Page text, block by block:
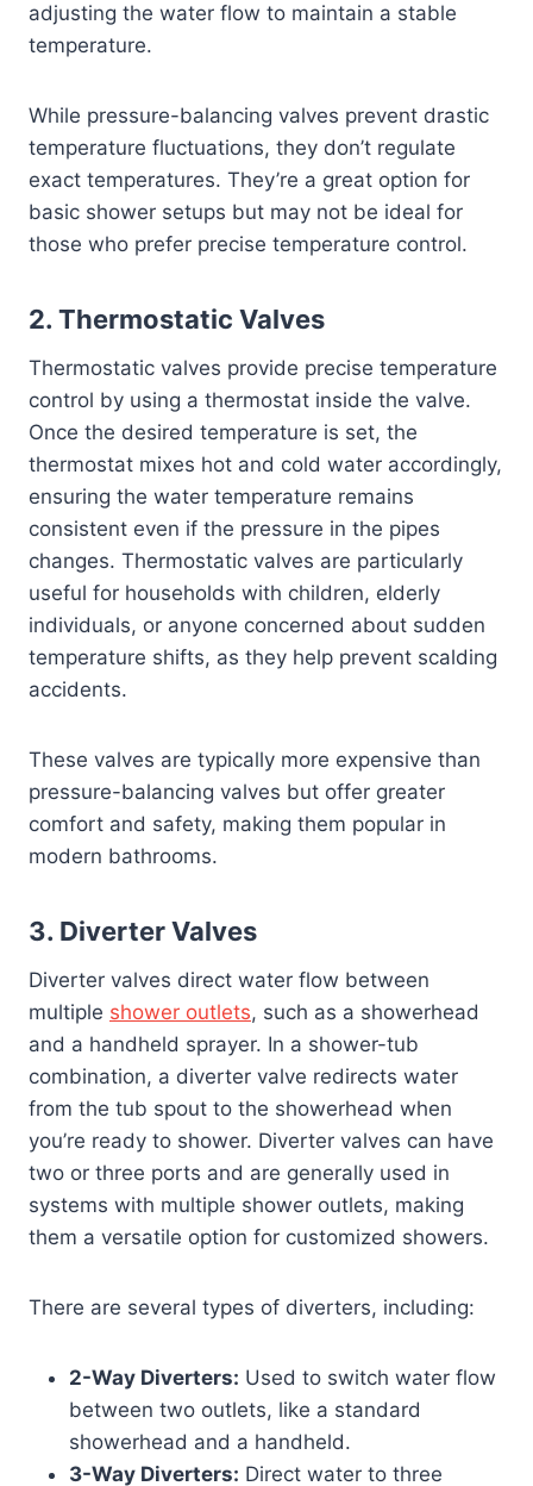
adjusting the water flow to maintain a stable
temperature.
While pressure-balancing valves prevent drastic
temperature fluctuations, they don’t regulate
exact temperatures. They’re a great option for
basic shower setups but may not be ideal for
those who prefer precise temperature control.
2. Thermostatic Valves
Thermostatic valves provide precise temperature
control by using a thermostat inside the valve.
Once the desired temperature is set, the
thermostat mixes hot and cold water accordingly,
ensuring the water temperature remains
consistent even if the pressure in the pipes
changes. Thermostatic valves are particularly
useful for households with children, elderly
individuals, or anyone concerned about sudden
temperature shifts, as they help prevent scalding
accidents.
These valves are typically more expensive than
pressure-balancing valves but offer greater
comfort and safety, making them popular in
modern bathrooms.
3. Diverter Valves
Diverter valves direct water flow between
multiple shower outlets, such as a showerhead
and a handheld sprayer. In a shower-tub
combination, a diverter valve redirects water
from the tub spout to the showerhead when
you’re ready to shower. Diverter valves can have
two or three ports and are generally used in
systems with multiple shower outlets, making
them a versatile option for customized showers.
There are several types of diverters, including:
2-Way Diverters: Used to switch water flow
between two outlets, like a standard
showerhead and a handheld.
3-Way Diverters: Direct water to three